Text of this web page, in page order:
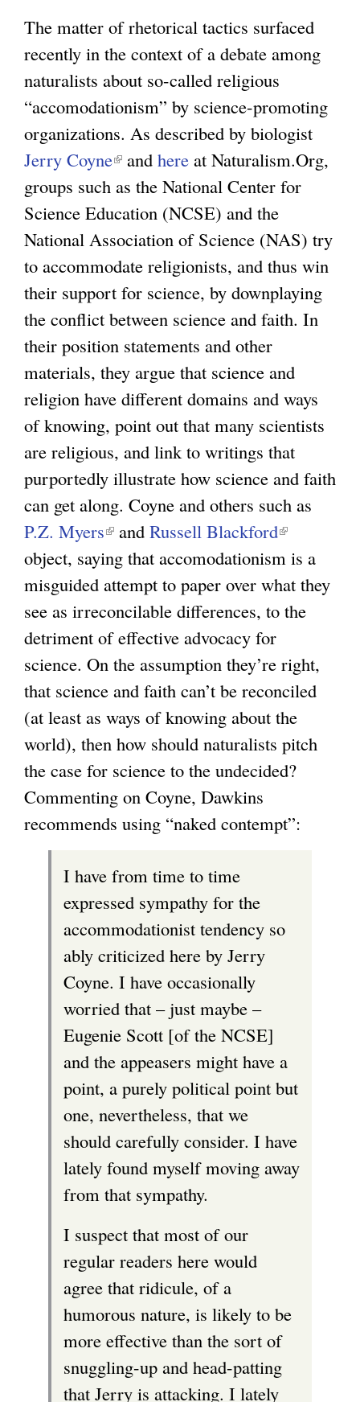
The matter of rhetorical tactics surfaced
recently in the context of a debate among
naturalists about so-called religious
“accomodationism” by science-promoting
organizations. As described by biologist
Jerry Coyne(
l
i
n
k
i
s
e
x
t
e
r
n
a
l
)
and here at Naturalism.Org,
groups such as the National Center for
Science Education (NCSE) and the
National Association of Science (NAS) try
to accommodate religionists, and thus win
their support for science, by downplaying
the conflict between science and faith. In
their position statements and other
materials, they argue that science and
religion have different domains and ways
of knowing, point out that many scientists
are religious, and link to writings that
purportedly illustrate how science and faith
can get along. Coyne and others such as
P.Z. Myers(
l
i
n
k
i
s
e
x
t
e
r
a
l
)
and Russell Blackford(
l
i
n
i
s
e
x
t
r
)
object, saying that accomodationism is a
misguided attempt to paper over what they
see as irreconcilable differences, to the
detriment of effective advocacy for
science. On the assumption they’re right,
that science and faith can’t be reconciled
(at least as ways of knowing about the
world), then how should naturalists pitch
the case for science to the undecided?
Commenting on Coyne, Dawkins
recommends using “naked contempt”:
I have from time to time
expressed sympathy for the
accommodationist tendency so
ably criticized here by Jerry
Coyne. I have occasionally
worried that – just maybe –
Eugenie Scott [of the NCSE]
and the appeasers might have a
point, a purely political point but
one, nevertheless, that we
should carefully consider. I have
lately found myself moving away
from that sympathy.
I suspect that most of our
regular readers here would
agree that ridicule, of a
humorous nature, is likely to be
more effective than the sort of
snuggling-up and head-patting
that Jerry is attacking. I lately